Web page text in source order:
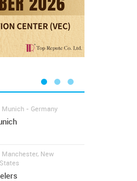
Munich - Germany
Manchester, New